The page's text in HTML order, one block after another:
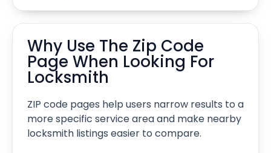
Why Use The Zip Code
Page When Looking For
Locksmith
ZIP code pages help users narrow results to a
more specific service area and make nearby
locksmith listings easier to compare.